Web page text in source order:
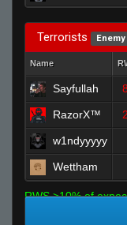
Terrorists
Name
Sayfullah
RazorX™
w1ndyyyyy
Wettham
RWS >10% of